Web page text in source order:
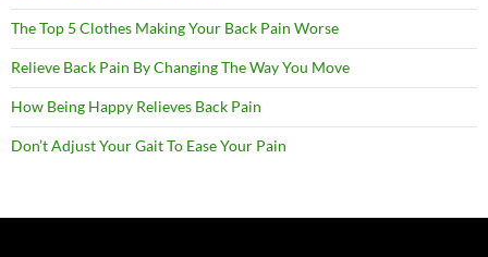
The Top 5 Clothes Making Your Back Pain Worse
Relieve Back Pain By Changing The Way You Move
How Being Happy Relieves Back Pain
Don’t Adjust Your Gait To Ease Your Pain